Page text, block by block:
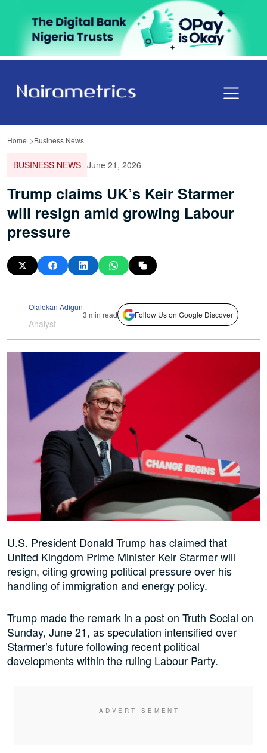
Home Business News
BUSINESS NEWS June 21, 2026
Trump claims UK’s Keir Starmer
will resign amid growing Labour
pressure
Olalekan Adigun
Analyst
3 min read Follow Us on Google Discover
U.S. President Donald Trump has claimed that
United Kingdom Prime Minister Keir Starmer will
resign, citing growing political pressure over his
handling of immigration and energy policy.
Trump made the remark in a post on Truth Social on
Sunday, June 21, as speculation intensified over
Starmer’s future following recent political
developments within the ruling Labour Party.